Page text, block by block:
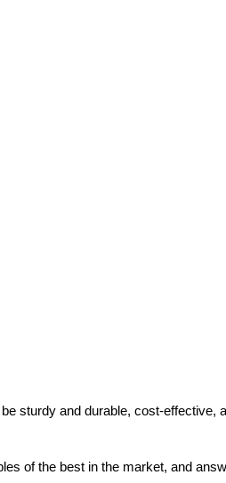
sturdy and durable, cost-
of the best in the market, and